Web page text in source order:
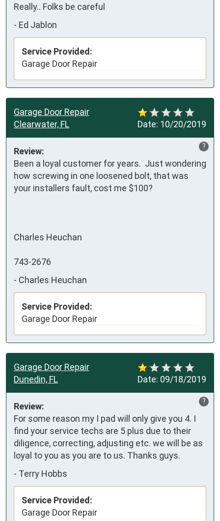
Really.. Folks be careful
- Ed Jablon
Service Provided:
Garage Door Repair
Date: 10/20/2019
Garage Door Repair
Clearwater, FL
?
Review:
Been a loyal customer for years.  Just wondering
how screwing in one loosened bolt, that was
your installers fault, cost me $100?
Charles Heuchan
743-2676
- Charles Heuchan
Service Provided:
Garage Door Repair
Date: 09/18/2019
Garage Door Repair
Dunedin, FL
?
Review:
For some reason my I pad will only give you 4. I
find your service techs are 5 plus due to their
diligence, correcting, adjusting etc. we will be as
loyal to you as you are to us. Thanks guys.
- Terry Hobbs
Service Provided:
Garage Door Repair